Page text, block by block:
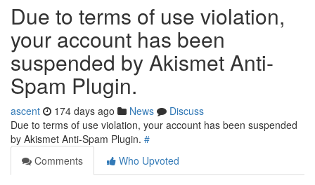
Due to terms of use violation,
your account has been
suspended by Akismet Anti-
Spam Plugin.
ascent 174 days ago News
Discuss
Due to terms of use violation, your account has been suspended
by Akismet Anti-Spam Plugin. #
Comments
Who Upvoted